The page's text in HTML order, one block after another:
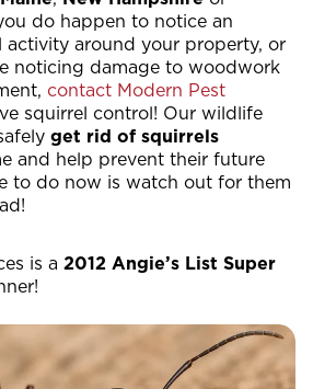
do happen to notice an
activity around your property, or
noticing damage to woodwork
contact Modern Pest
squirrel control! Our wildlife
get rid of squirrels
and help prevent their future
to do now is watch out for them
is a 2012 Angie’s List Super